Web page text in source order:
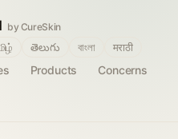
by CureSkin
Products
Concerns
తెలుగు বাংলা मराठी